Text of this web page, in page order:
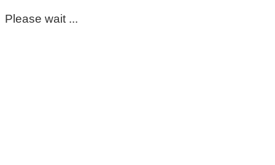
Please wait ...